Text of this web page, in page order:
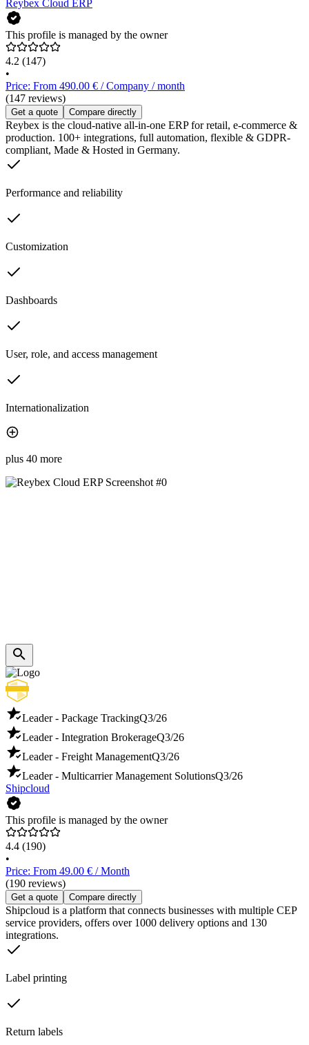
Reybex Cloud ERP
This profile is managed by the owner
4.2 (147)
•
Price: From 490.00 € / Company / month
(147 reviews)
Get a quote Compare directly
Reybex is the cloud-native all-in-one ERP for retail, e-commerce &
production. 100+ integrations, full automation, flexible & GDPR-
compliant, Made & Hosted in Germany.
Performance and reliability
Customization
Dashboards
User, role, and access management
Internationalization
plus 40 more
Leader - Package TrackingQ3/26
Leader - Integration BrokerageQ3/26
Leader - Freight ManagementQ3/26
Leader - Multicarrier Management SolutionsQ3/26
Shipcloud
This profile is managed by the owner
4.4 (190)
•
Price: From 49.00 € / Month
(190 reviews)
Get a quote Compare directly
Shipcloud is a platform that connects businesses with multiple CEP
service providers, offers over 1000 delivery options and 130
integrations.
Label printing
Return labels